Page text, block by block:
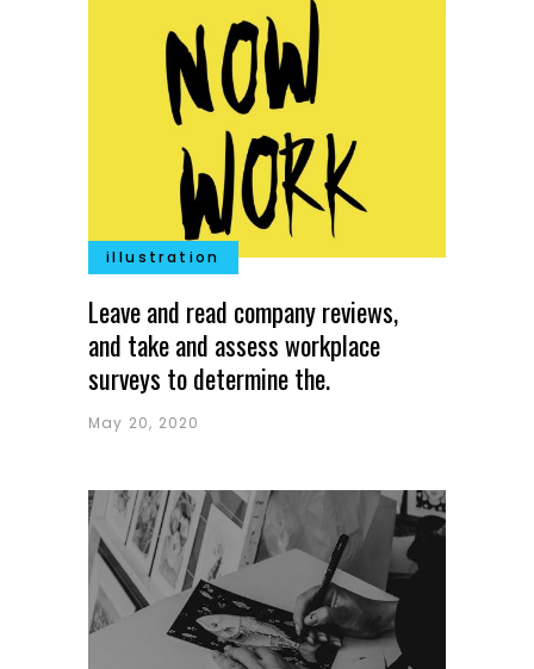
illustration
Leave and read company reviews,
and take and assess workplace
surveys to determine the.
May 20, 2020